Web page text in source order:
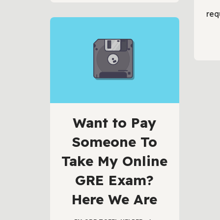
Want to Pay
Someone To
Take My Online
GRE Exam?
Here We Are